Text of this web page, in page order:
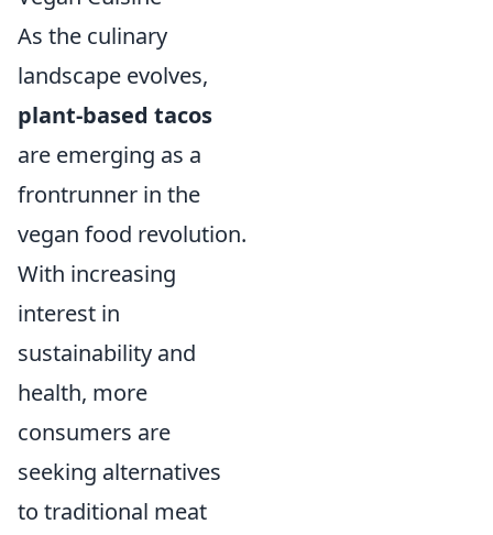
As the culinary
landscape evolves,
plant-based tacos
are emerging as a
frontrunner in the
vegan food revolution.
With increasing
interest in
sustainability and
health, more
consumers are
seeking alternatives
to traditional meat